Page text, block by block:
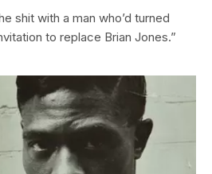
shit with a man who’d turned
to replace Brian Jones.”